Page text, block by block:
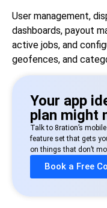
User management,
dashboards, payout
active jobs, and
geofences, and
Your app
plan might
Talk to 8ration’s
feature set that gets
on things that don’t
Book a Free